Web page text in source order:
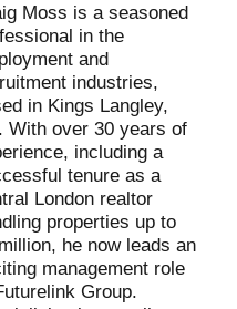
Moss is a seasoned
in the
and
industries,
in Kings Langley,
With over 30 years of
including a
tenure as a
London realtor
properties up to
he now leads an
management role
Group.